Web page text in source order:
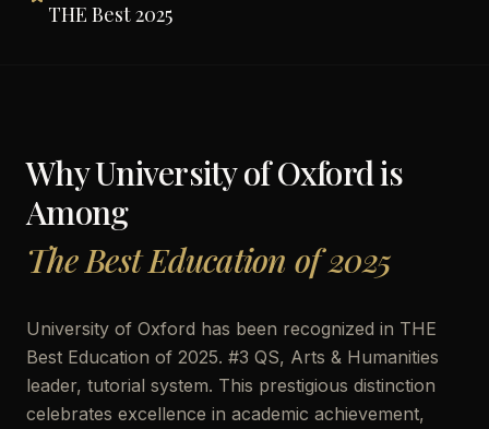
THE Best 2025
WhyUniversity of Oxfordis
Among
The Best Education of 2025
University of Oxford has been recognized in THE
Best Education of 2025. #3 QS, Arts & Humanities
leader, tutorial system. This prestigious distinction
celebrates excellence in academic achievement,